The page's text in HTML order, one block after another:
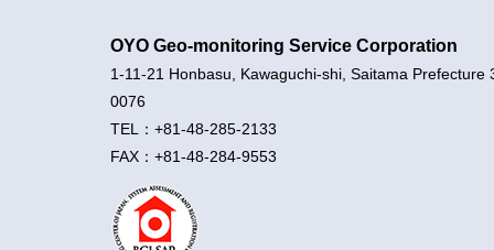
OYO Geo-monitoring Service Corporation
1-11-21 Honbasu, Kawaguchi-shi, Saitama Prefecture
0076
TEL：+81-48-285-2133
FAX：+81-48-284-9553